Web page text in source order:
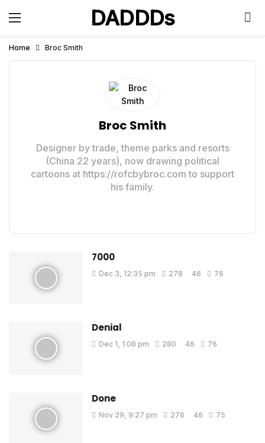
DADDDs
Home Broc Smith
Broc Smith
Designer by trade, theme parks and resorts
(China 22 years), now drawing political
cartoons at https://rofcbybroc.com to support
his family.
7000
Dec 3, 12:35 pm 278 46 76
Denial
Dec 1, 1:08 pm 280 46 76
Done
Nov 29, 9:27 pm 276 46 75